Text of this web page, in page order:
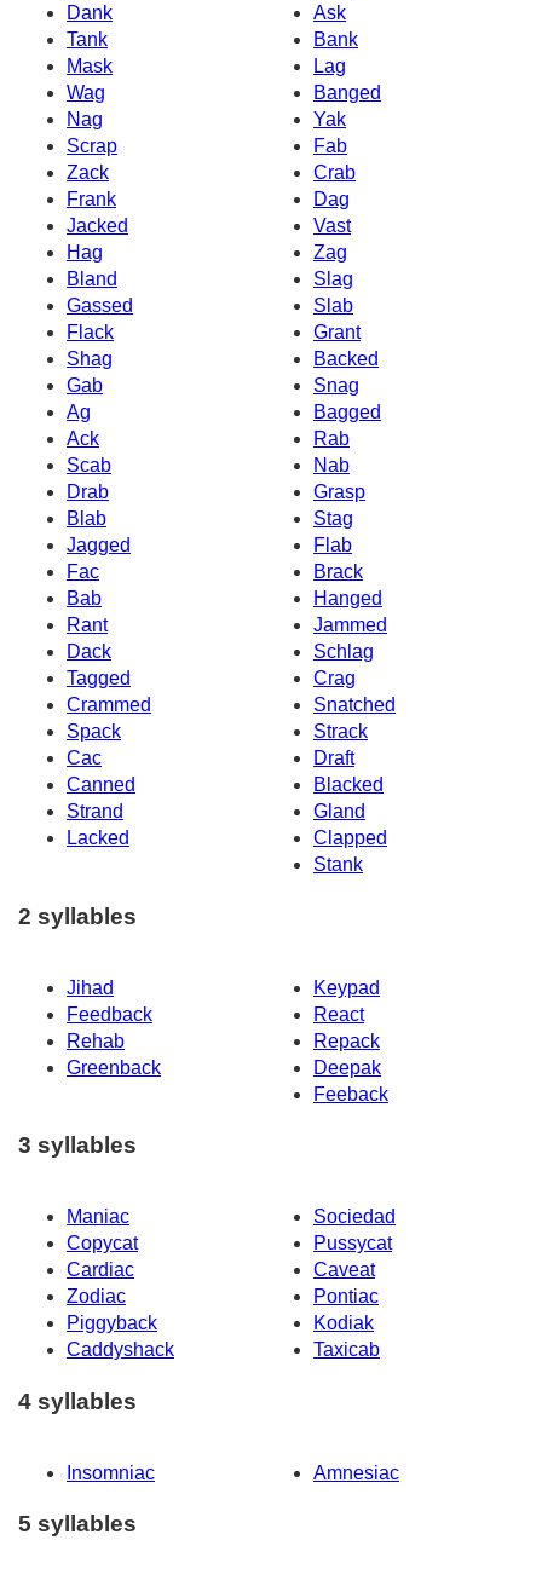
Dank
Ask
Tank
Bank
Mask
Lag
Wag
Banged
Nag
Yak
Scrap
Fab
Zack
Crab
Frank
Dag
Jacked
Vast
Hag
Zag
Bland
Slag
Gassed
Slab
Flack
Grant
Shag
Backed
Gab
Snag
Ag
Bagged
Ack
Rab
Scab
Nab
Drab
Grasp
Blab
Stag
Jagged
Flab
Fac
Brack
Bab
Hanged
Rant
Jammed
Dack
Schlag
Tagged
Crag
Crammed
Snatched
Spack
Strack
Cac
Draft
Canned
Blacked
Strand
Gland
Lacked
Clapped
Stank
2 syllables
Jihad
Keypad
Feedback
React
Rehab
Repack
Greenback
Deepak
Feeback
3 syllables
Maniac
Sociedad
Copycat
Pussycat
Cardiac
Caveat
Zodiac
Pontiac
Piggyback
Kodiak
Caddyshack
Taxicab
4 syllables
Insomniac Amnesiac
5 syllables